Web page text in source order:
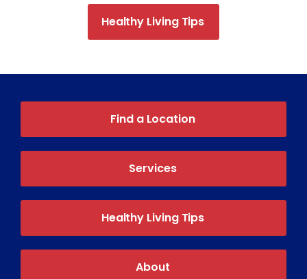
Healthy Living Tips
Find a Location
Services
Healthy Living Tips
About